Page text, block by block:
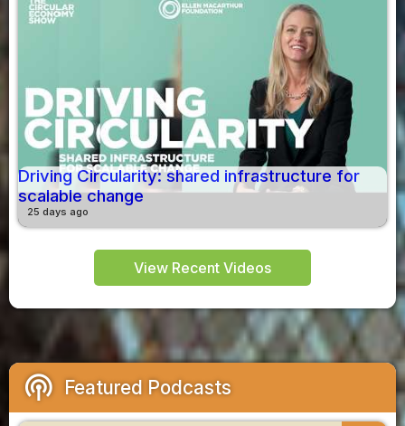
Driving Circularity: shared infrastructure for
scalable change
25 days ago
View Recent Videos
podcasts Featured Podcasts